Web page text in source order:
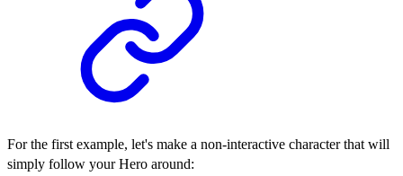
For the first example, let's make a non-interactive character that will
simply follow your Hero around: